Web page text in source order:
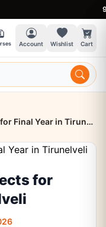
9:30
Account Wishlist Cart
Easy Electrical Projects for Final Year in Tirunelveli
for